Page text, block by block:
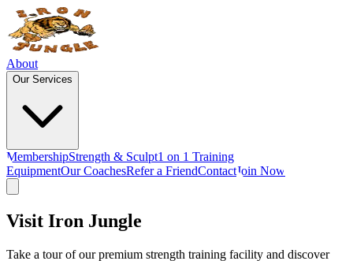
About
Our Services
MembershipStrength & Sculpt1 on 1 Training
EquipmentOur CoachesRefer a FriendContactJoin Now
Visit Iron Jungle
Take a tour of our premium strength training facility and discover